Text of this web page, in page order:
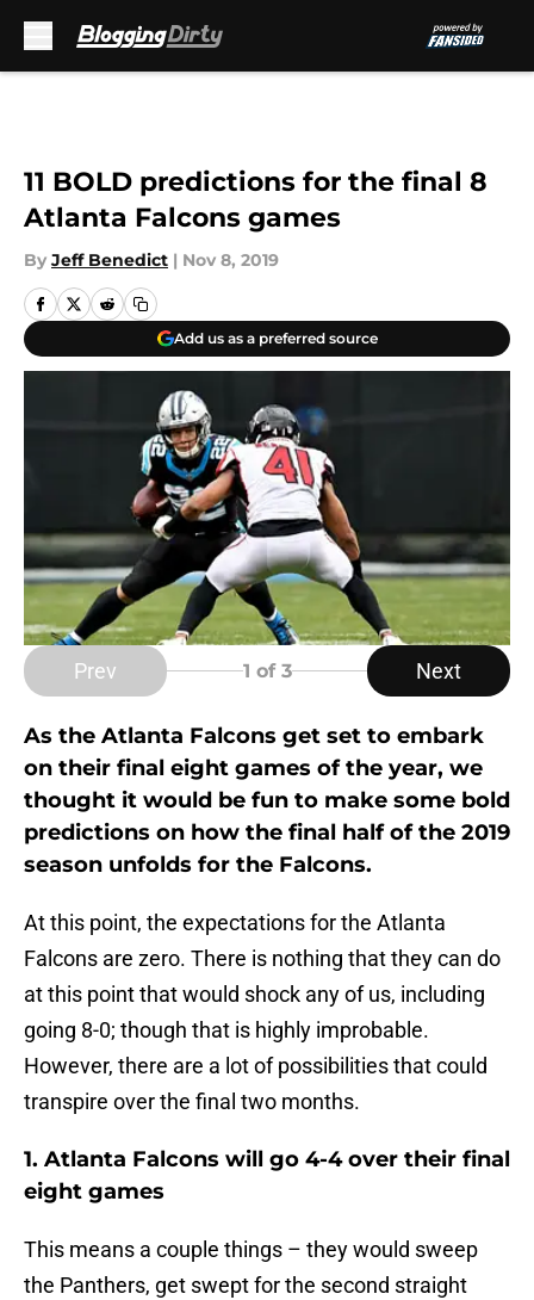
11 BOLD predictions for the final 8
Atlanta Falcons games
By Jeff Benedict | Nov 8, 2019
Add us as a preferred source
Prev 1 of 3 Next
As the Atlanta Falcons get set to embark
on their final eight games of the year, we
thought it would be fun to make some bold
predictions on how the final half of the 2019
season unfolds for the Falcons.
At this point, the expectations for the Atlanta
Falcons are zero. There is nothing that they can do
at this point that would shock any of us, including
going 8-0; though that is highly improbable.
However, there are a lot of possibilities that could
transpire over the final two months.
1. Atlanta Falcons will go 4-4 over their final
eight games
This means a couple things – they would sweep
the Panthers, get swept for the second straight